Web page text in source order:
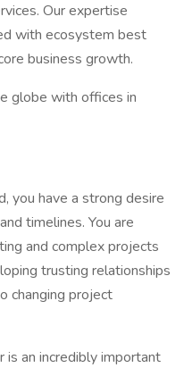
Our expertise
with ecosystem best
business growth.
globe with offices in
you have a strong desire
timelines. You are
and complex projects
trusting relationships
changing project
an incredibly important